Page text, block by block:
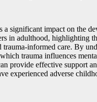
a significant impact on the
in adulthood, highlighting
trauma-informed care. By
trauma influences
provide effective support
experienced adverse